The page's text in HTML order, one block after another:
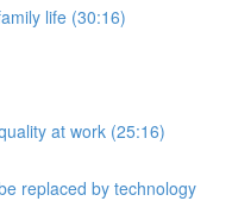
life (30:16)
at work (25:16)
replaced by technology